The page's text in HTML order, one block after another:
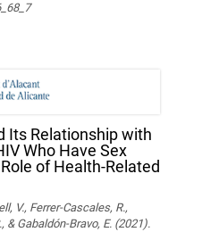
Its Relationship with
Who Have Sex
of Health-Related
V., Ferrer-Cascales, R.,
& Gabaldón-Bravo, E. (2021).